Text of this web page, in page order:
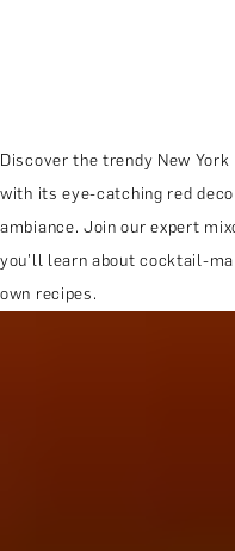
Discover the trendy New
with its eye-catching red
ambiance. Join our expert
you'll learn about cocktail-
own recipes.